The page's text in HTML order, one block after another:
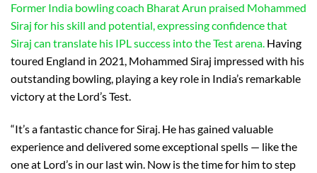
Former India bowling coach Bharat Arun praised Mohammed
Siraj for his skill and potential, expressing confidence that
Siraj can translate his IPL success into the Test arena. Having
toured England in 2021, Mohammed Siraj impressed with his
outstanding bowling, playing a key role in India’s remarkable
victory at the Lord’s Test.
“It’s a fantastic chance for Siraj. He has gained valuable
experience and delivered some exceptional spells — like the
one at Lord’s in our last win. Now is the time for him to step